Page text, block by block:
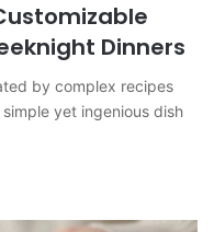
Dinners
by complex recipes
yet ingenious dish